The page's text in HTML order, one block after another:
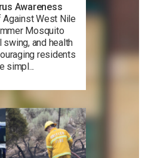
Awareness
West Nile
Mosquito
and health
residents
simpl...